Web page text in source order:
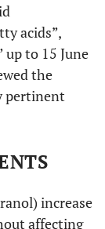
[1 ,64 -66]
acids”,
up to 15 June
the
pertinent
increase
affecting